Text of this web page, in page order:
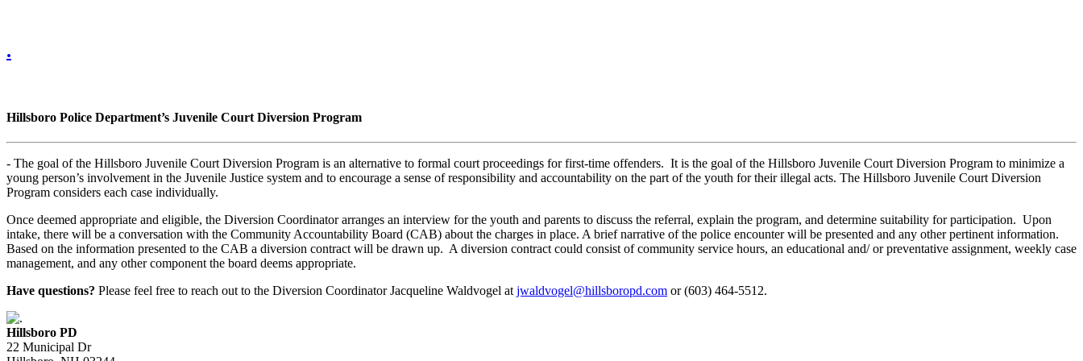
.
Hillsboro Police Department’s Juvenile Court Diversion Program
- The goal of the Hillsboro Juvenile Court Diversion Program is an alternative to formal court proceedings for first-time offenders. It is the goal of the Hillsboro Juvenile Court Diversion Program to minimize a
young person’s involvement in the Juvenile Justice system and to encourage a sense of responsibility and accountability on the part of the youth for their illegal acts. The Hillsboro Juvenile Court Diversion
Program considers each case individually.
Once deemed appropriate and eligible, the Diversion Coordinator arranges an interview for the youth and parents to discuss the referral, explain the program, and determine suitability for participation. Upon
intake, there will be a conversation with the Community Accountability Board (CAB) about the charges in place. A brief narrative of the police encounter will be presented and any other pertinent information.
Based on the information presented to the CAB a diversion contract will be drawn up. A diversion contract could consist of community service hours, an educational and/ or preventative assignment, weekly case
management, and any other component the board deems appropriate.
Have questions? Please feel free to reach out to the Diversion Coordinator Jacqueline Waldvogel at jwaldvogel@hillsboropd.com or (603) 464-5512.
Hillsboro PD
22 Municipal Dr